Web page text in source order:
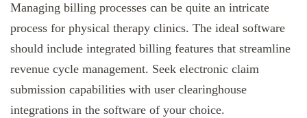
Managing billing processes can be quite an intricate
process for physical therapy clinics. The ideal software
should include integrated billing features that streamline
revenue cycle management. Seek electronic claim
submission capabilities with user clearinghouse
integrations in the software of your choice.